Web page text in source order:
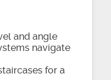
and angle
navigate
for a